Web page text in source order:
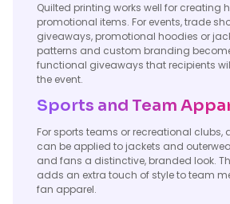
Quilted printing works well for creating
promotional items. For events, trade
giveaways, promotional hoodies or
patterns and custom branding
functional giveaways that recipients
the event.
Sports and Team
For sports teams or recreational clubs,
can be applied to jackets and
and fans a distinctive, branded look.
adds an extra touch of style to team
fan apparel.